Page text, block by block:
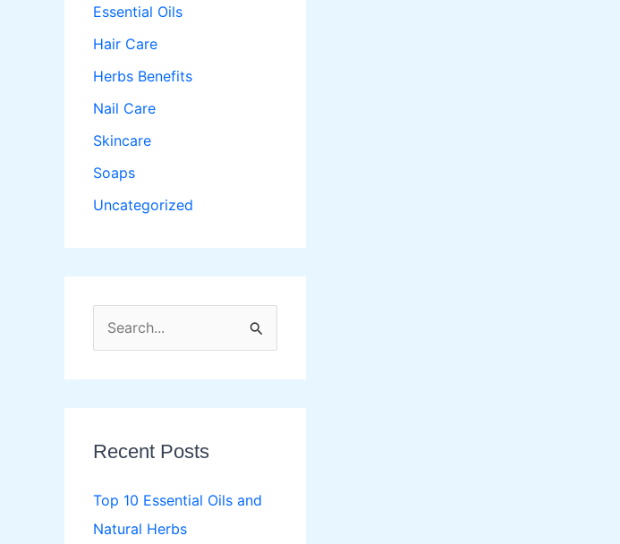
Essential Oils
Hair Care
Herbs Benefits
Nail Care
Skincare
Soaps
Uncategorized
e
a
r
h
f
o
Recent Posts
Top 10 Essential Oils and
Natural Herbs